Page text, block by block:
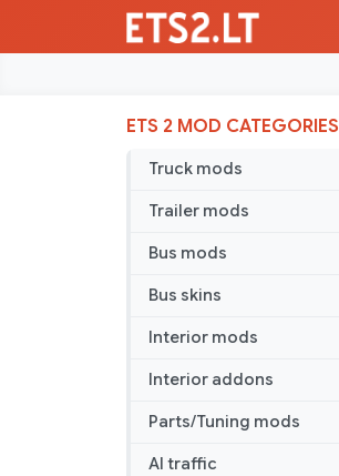
ETS 2 MOD CATEGORIES
Truck mods
Trailer mods
Bus mods
Bus skins
Interior mods
Interior addons
Parts/Tuning mods
AI traffic